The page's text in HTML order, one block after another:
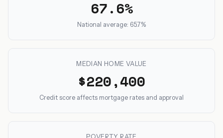
67.6%
National average: 65.7%
MEDIAN HOME VALUE
$220,400
Credit score affects mortgage rates and approval